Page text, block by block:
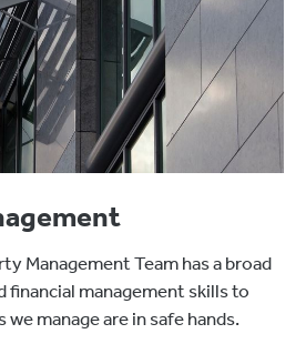
Management Team has a broad
financial management skills to
manage are in safe hands.